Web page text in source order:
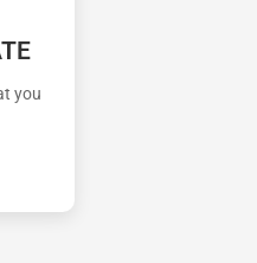
you